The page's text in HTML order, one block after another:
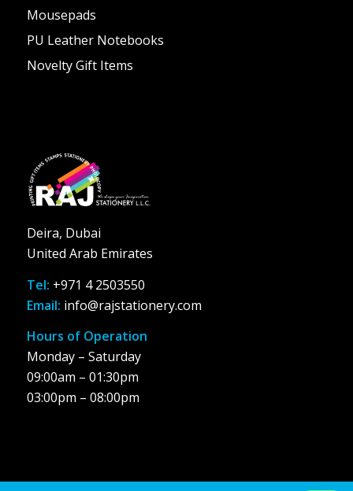
Mousepads
PU Leather Notebooks
Novelty Gift Items
Deira, Dubai
United Arab Emirates
Tel: +971 4 2503550
Email: info@rajstationery.com
Hours of Operation
Monday – Saturday
09:00am – 01:30pm
03:00pm – 08:00pm